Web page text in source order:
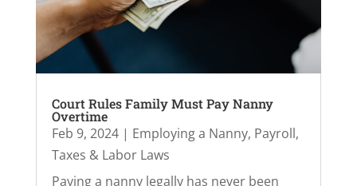
Court Rules Family Must Pay Nanny
Overtime
Feb 9, 2024| Employing a Nanny, Payroll,
Taxes & Labor Laws
Paying a nanny legally has never been